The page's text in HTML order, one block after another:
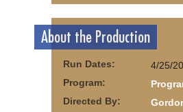
About the Production
Run Dates:
4/25/
Program:
Directed By: